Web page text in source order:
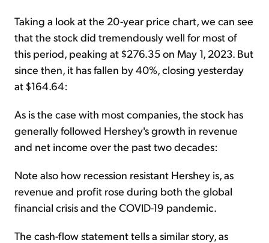
Taking a look at the 20-year price chart, we can see
that the stock did tremendously well for most of
this period, peaking at $276.35 on May 1, 2023. But
since then, it has fallen by 40%, closing yesterday
at $164.64:
As is the case with most companies, the stock has
generally followed Hershey's growth in revenue
and net income over the past two decades:
Note also how recession resistant Hershey is, as
revenue and profit rose during both the global
financial crisis and the COVID-19 pandemic.
The cash-flow statement tells a similar story, as